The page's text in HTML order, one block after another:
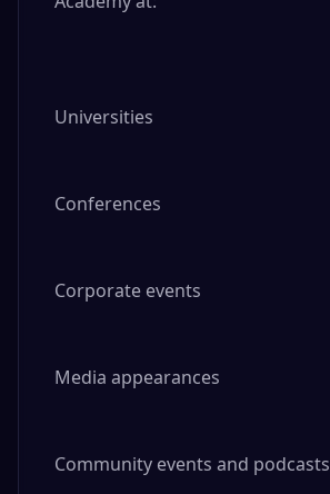
Universities
Conferences
Corporate events
Media appearances
Community events and podcasts